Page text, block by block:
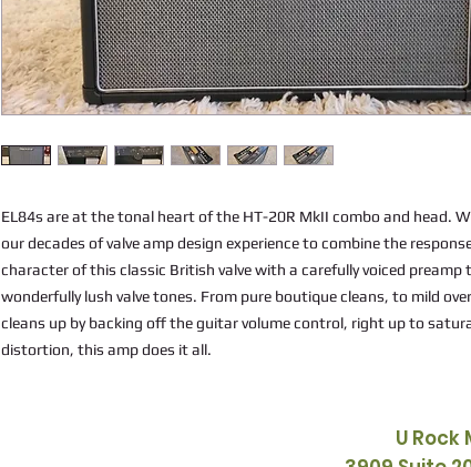
EL84s are at the tonal heart of the HT-20R MkII combo and head.
our decades of valve amp design experience to combine the
character of this classic British valve with a carefully voiced preamp
wonderfully lush valve tones. From pure boutique cleans, to mild
cleans up by backing off the guitar volume control, right up to
distortion, this amp does it all.
U Rock